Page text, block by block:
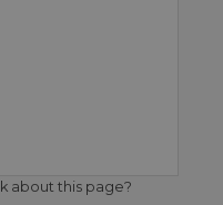
about this page?